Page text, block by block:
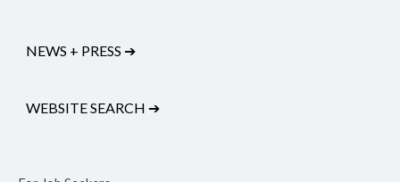
NEWS + PRESS ➔
WEBSITE SEARCH ➔